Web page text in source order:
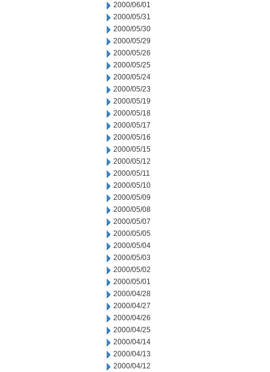
2000/06/01
2000/05/31
2000/05/30
2000/05/29
2000/05/26
2000/05/25
2000/05/24
2000/05/23
2000/05/19
2000/05/18
2000/05/17
2000/05/16
2000/05/15
2000/05/12
2000/05/11
2000/05/10
2000/05/09
2000/05/08
2000/05/07
2000/05/05
2000/05/04
2000/05/03
2000/05/02
2000/05/01
2000/04/28
2000/04/27
2000/04/26
2000/04/25
2000/04/14
2000/04/13
2000/04/12